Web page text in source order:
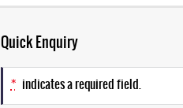
Quick Enquiry
* indicates a required field.